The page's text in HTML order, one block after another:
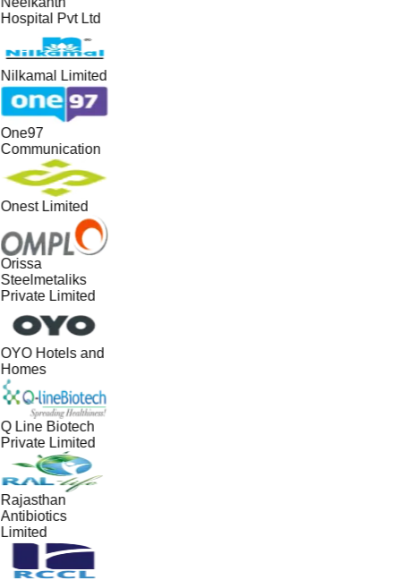
Hospital Pvt Ltd
Nilkamal Limited
One97
Communication
Onest Limited
Orissa
Steelmetaliks
Private Limited
OYO Hotels and
Homes
Q Line Biotech
Private Limited
Rajasthan
Antibiotics
Limited